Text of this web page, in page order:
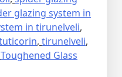
glazing system in
in tirunelveli,
, tirunelveli,
Toughened Glass